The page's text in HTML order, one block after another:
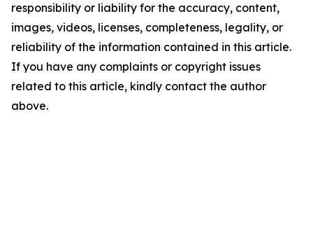
responsibility or liability for the accuracy, content,
images, videos, licenses, completeness, legality, or
reliability of the information contained in this article.
If you have any complaints or copyright issues
related to this article, kindly contact the author
above.